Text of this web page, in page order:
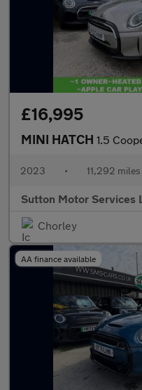
£16,995
MINI HATCH 1.5 Cooper Classic
2023 • 11,292 miles
Sutton Motor Services
Chorley
AA finance available